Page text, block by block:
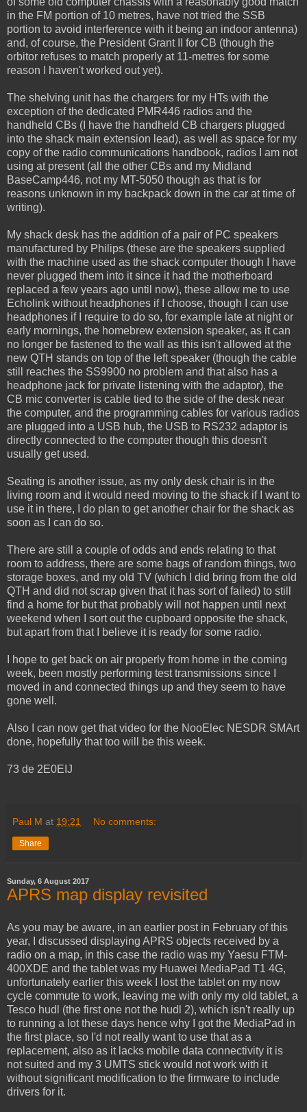
in the FM portion of 10 metres, have not tried the SSB
portion to avoid interference with it being an indoor antenna)
and, of course, the President Grant II for CB (though the
orbitor refuses to match properly at 11-metres for some
reason I haven't worked out yet).
The shelving unit has the chargers for my HTs with the
exception of the dedicated PMR446 radios and the
handheld CBs (I have the handheld CB chargers plugged
into the shack main extension lead), as well as space for my
copy of the radio communications handbook, radios I am not
using at present (all the other CBs and my Midland
BaseCamp446, not my MT-5050 though as that is for
reasons unknown in my backpack down in the car at time of
writing).
My shack desk has the addition of a pair of PC speakers
manufactured by Philips (these are the speakers supplied
with the machine used as the shack computer though I have
never plugged them into it since it had the motherboard
replaced a few years ago until now), these allow me to use
Echolink without headphones if I choose, though I can use
headphones if I require to do so, for example late at night or
early mornings, the homebrew extension speaker, as it can
no longer be fastened to the wall as this isn't allowed at the
new QTH stands on top of the left speaker (though the cable
still reaches the SS9900 no problem and that also has a
headphone jack for private listening with the adaptor), the
CB mic converter is cable tied to the side of the desk near
the computer, and the programming cables for various radios
are plugged into a USB hub, the USB to RS232 adaptor is
directly connected to the computer though this doesn't
usually get used.
Seating is another issue, as my only desk chair is in the
living room and it would need moving to the shack if I want to
use it in there, I do plan to get another chair for the shack as
soon as I can do so.
There are still a couple of odds and ends relating to that
room to address, there are some bags of random things, two
storage boxes, and my old TV (which I did bring from the old
QTH and did not scrap given that it has sort of failed) to still
find a home for but that probably will not happen until next
weekend when I sort out the cupboard opposite the shack,
but apart from that I believe it is ready for some radio.
I hope to get back on air properly from home in the coming
week, been mostly performing test transmissions since I
moved in and connected things up and they seem to have
gone well.
Also I can now get that video for the NooElec NESDR SMArt
done, hopefully that too will be this week.
73 de 2E0EIJ
Paul M at 19:21 No comments:
Share
Sunday, 6 August 2017
APRS map display revisited
As you may be aware, in an earlier post in February of this
year, I discussed displaying APRS objects received by a
radio on a map, in this case the radio was my Yaesu FTM-
400XDE and the tablet was my Huawei MediaPad T1 4G,
unfortunately earlier this week I lost the tablet on my now
cycle commute to work, leaving me with only my old tablet, a
Tesco hudl (the first one not the hudl 2), which isn't really up
to running a lot these days hence why I got the MediaPad in
the first place, so I'd not really want to use that as a
replacement, also as it lacks mobile data connectivity it is
not suited and my 3 UMTS stick would not work with it
without significant modification to the firmware to include
drivers for it.